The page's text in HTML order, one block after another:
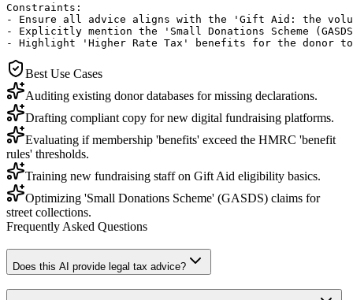
Constraints:
- Ensure all advice aligns with the 'Gift Aid: the
- Explicitly mention the 'Small Donations Scheme
- Highlight 'Higher Rate Tax' benefits for the donor
Best Use Cases
Auditing existing donor databases for missing declarations.
Drafting compliant copy for new digital fundraising platforms.
Evaluating if membership 'benefits' exceed the HMRC 'benefit
rules' thresholds.
Training new fundraising staff on Gift Aid eligibility basics.
Optimizing 'Small Donations Scheme' (GASDS) claims for
street collections.
Frequently Asked Questions
Does this AI provide legal tax advice?